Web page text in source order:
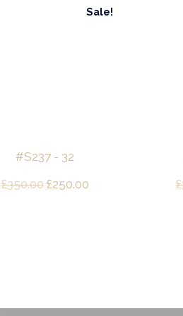
Sale!
#S237 - 32
£350.00 Original
£250.00Current
£